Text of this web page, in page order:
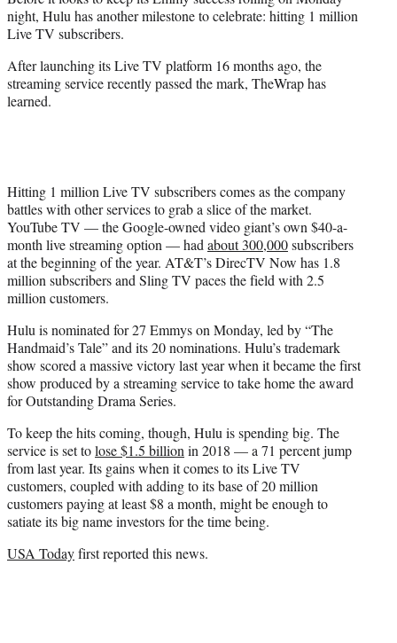
)
night, Hulu has another milestone to celebrate: hitting 1 million
Live TV subscribers.
After launching its Live TV platform 16 months ago, the
streaming service recently passed the mark, TheWrap has
learned.
Hitting 1 million Live TV subscribers comes as the company
battles with other services to grab a slice of the market.
YouTube TV — the Google-owned video giant’s own $40-a-
month live streaming option — hadabout 300,000subscribers
at the beginning of the year. AT&T’s DirecTV Now has 1.8
million subscribers and Sling TV paces the field with 2.5
million customers.
Hulu is nominated for 27 Emmys on Monday, led by “The
Handmaid’s Tale” and its 20 nominations. Hulu’s trademark
show scored a massive victory last year when it became the first
show produced by a streaming service to take home the award
for Outstanding Drama Series.
To keep the hits coming, though, Hulu is spending big. The
service is set tolose $1.5 billionin 2018 — a 71 percent jump
from last year. Its gains when it comes to its Live TV
customers, coupled with adding to its base of 20 million
customers paying at least $8 a month, might be enough to
satiate its big name investors for the time being.
USA Todayfirst reported this news.